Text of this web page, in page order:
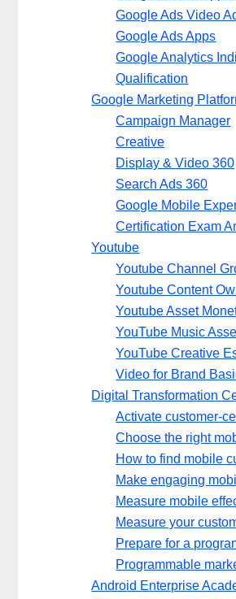
Google Ads Video
Google Ads Apps
Google Analytics
Qualification
Google Marketing
Campaign Manager
Creative
Display & Video 360
Search Ads 360
Google Mobile
Certification Exam
Youtube
Youtube Channel
Youtube Content
Youtube Asset
YouTube Music
YouTube Creative
Video for Brand
Digital Transformation
Activate customer-
Choose the right
How to find mobile
Make engaging
Measure mobile
Measure your
Prepare for a
Programmable
Android Enterprise